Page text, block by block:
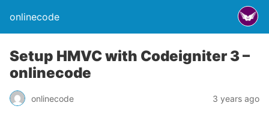
onlinecode
Setup HMVC with Codeigniter 3 –
onlinecode
onlinecode 3 years ago